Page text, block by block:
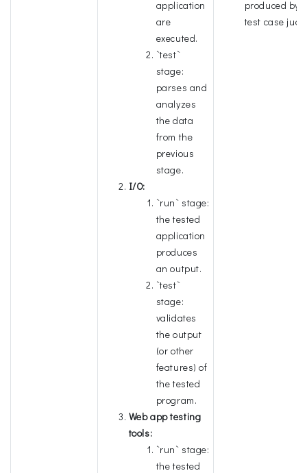
application
are
executed.
`test`
stage:
parses and
analyzes
the data
from the
previous
stage.
I/O:
`run` stage:
the tested
application
produces
an output.
`test`
stage:
validates
the output
(or other
features) of
the tested
program.
Web app testing
tools:
`run` stage:
the tested
produced by
test case